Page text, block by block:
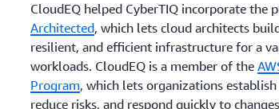
CloudEQ helped CyberTIQ incorporate the
Architected, which lets cloud architects
resilient, and efficient infrastructure for a
workloads. CloudEQ is a member of the
Program, which lets organizations
reduce risks, and respond quickly to